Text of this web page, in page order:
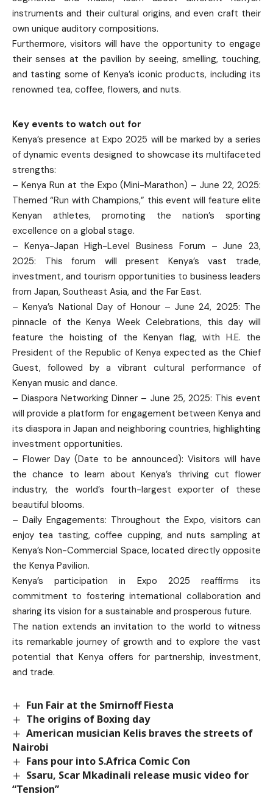
instruments and their cultural origins, and even craft their
own unique auditory compositions.
Furthermore, visitors will have the opportunity to engage
their senses at the pavilion by seeing, smelling, touching,
and tasting some of Kenya’s iconic products, including its
renowned tea, coffee, flowers, and nuts.
Key events to watch out for
Kenya’s presence at Expo 2025 will be marked by a series
of dynamic events designed to showcase its multifaceted
strengths:
– Kenya Run at the Expo (Mini-Marathon) – June 22, 2025:
Themed “Run with Champions,” this event will feature elite
Kenyan athletes, promoting the nation’s sporting
excellence on a global stage.
– Kenya-Japan High-Level Business Forum – June 23,
2025: This forum will present Kenya’s vast trade,
investment, and tourism opportunities to business leaders
from Japan, Southeast Asia, and the Far East.
– Kenya’s National Day of Honour – June 24, 2025: The
pinnacle of the Kenya Week Celebrations, this day will
feature the hoisting of the Kenyan flag, with H.E. the
President of the Republic of Kenya expected as the Chief
Guest, followed by a vibrant cultural performance of
Kenyan music and dance.
– Diaspora Networking Dinner – June 25, 2025: This event
will provide a platform for engagement between Kenya and
its diaspora in Japan and neighboring countries, highlighting
investment opportunities.
– Flower Day (Date to be announced): Visitors will have
the chance to learn about Kenya’s thriving cut flower
industry, the world’s fourth-largest exporter of these
beautiful blooms.
– Daily Engagements: Throughout the Expo, visitors can
enjoy tea tasting, coffee cupping, and nuts sampling at
Kenya’s Non-Commercial Space, located directly opposite
the Kenya Pavilion.
Kenya’s participation in Expo 2025 reaffirms its
commitment to fostering international collaboration and
sharing its vision for a sustainable and prosperous future.
The nation extends an invitation to the world to witness
its remarkable journey of growth and to explore the vast
potential that Kenya offers for partnership, investment,
and trade.
Fun Fair at the Smirnoff Fiesta
The origins of Boxing day
American musician Kelis braves the streets of
Nairobi
Fans pour into S.Africa Comic Con
Ssaru, Scar Mkadinali release music video for
“Tension”